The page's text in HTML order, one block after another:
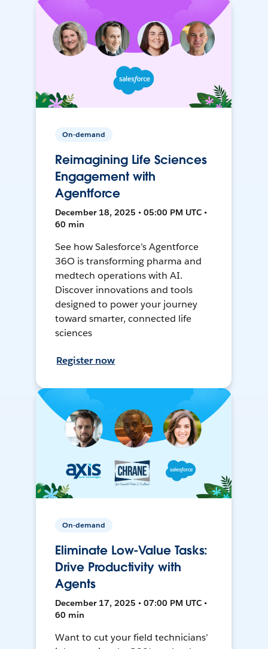
On-demand
Reimagining Life Sciences
Engagement with
Agentforce
December 18, 2025 • 05:00 PM UTC •
60 min
See how Salesforce’s Agentforce
36O is transforming pharma and
medtech operations with AI.
Discover innovations and tools
designed to power your journey
toward smarter, connected life
sciences
Register now
On-demand
Eliminate Low-Value Tasks:
Drive Productivity with
Agents
December 17, 2025 • 07:00 PM UTC •
60 min
Want to cut your field technicians’